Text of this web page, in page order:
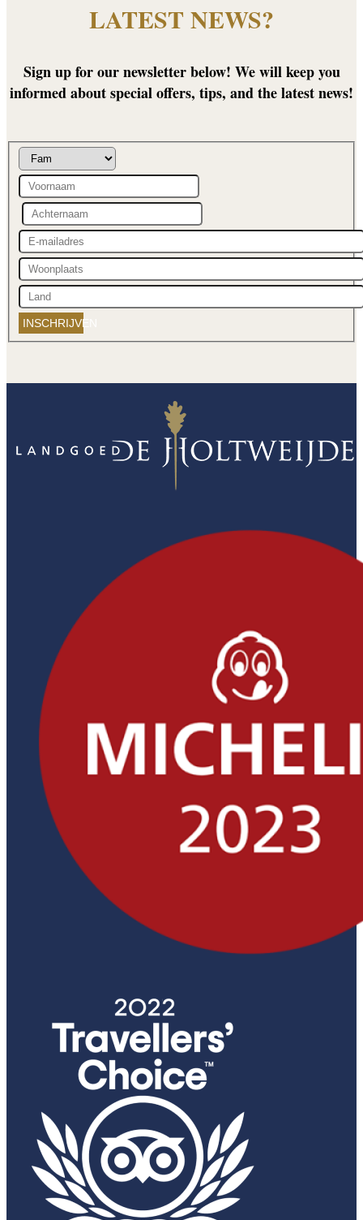
LATEST NEWS?
Sign up for our newsletter below! We will keep you
informed about special offers, tips, and the latest news!
INSCHRIJVEN